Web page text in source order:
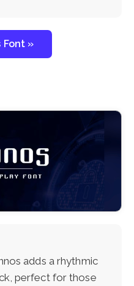
Font »
adds a rhythmic
perfect for those